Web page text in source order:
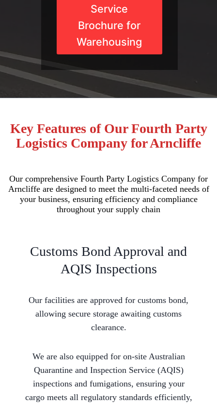
Service
Brochure for
Warehousing
Key Features of Our Fourth Party
Logistics Company for Arncliffe
Our comprehensive Fourth Party Logistics Company for
Arncliffe are designed to meet the multi-faceted needs of
your business, ensuring efficiency and compliance
throughout your supply chain
Customs Bond Approval and
AQIS Inspections
Our facilities are approved for customs bond,
allowing secure storage awaiting customs
clearance.
We are also equipped for on-site Australian
Quarantine and Inspection Service (AQIS)
inspections and fumigations, ensuring your
cargo meets all regulatory standards efficiently,